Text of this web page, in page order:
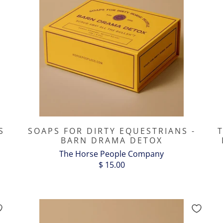
SOAPS FOR DIRTY EQUESTRIANS -
BARN DRAMA DETOX
The Horse People Company
$ 15.00